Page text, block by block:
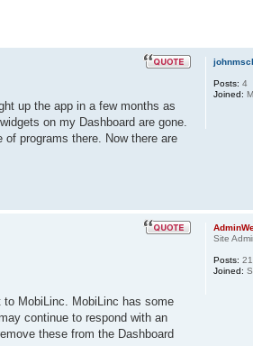
up the app in a few months as
on my Dashboard are gone.
of programs there. Now there are
Posts: 4
Joined:
MobiLinc. MobiLinc has some
continue to respond with an
these from the Dashboard
Site
Posts:
Joined: